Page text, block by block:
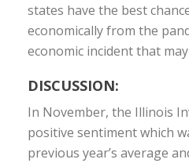
states have the best
economically from the
economic incident that
DISCUSSION:
In November, the Illinois
positive sentiment which
previous year’s average